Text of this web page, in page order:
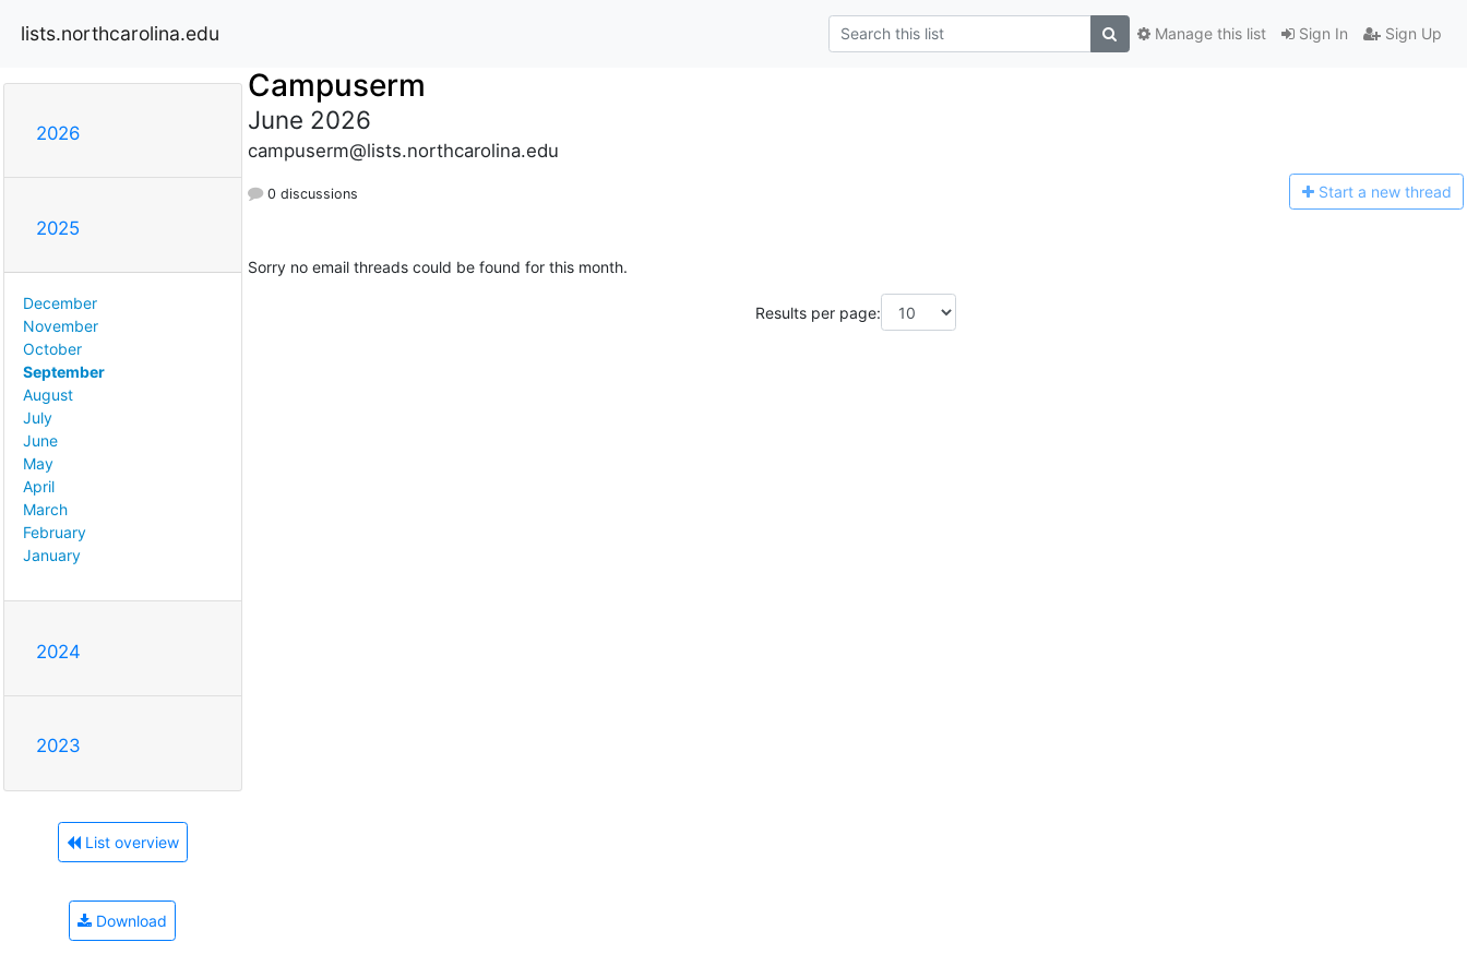
lists.northcarolina.edu Sign In Sign Up
Manage this list
2026
2025
December
November
October
September
August
July
June
May
April
March
February
January
2024
2023
List overview
Download
Campuserm
June 2026
campuserm@lists.northcarolina.edu
0 discussions Start a new thread
Sorry no email threads could be found for this month.
Results per page: